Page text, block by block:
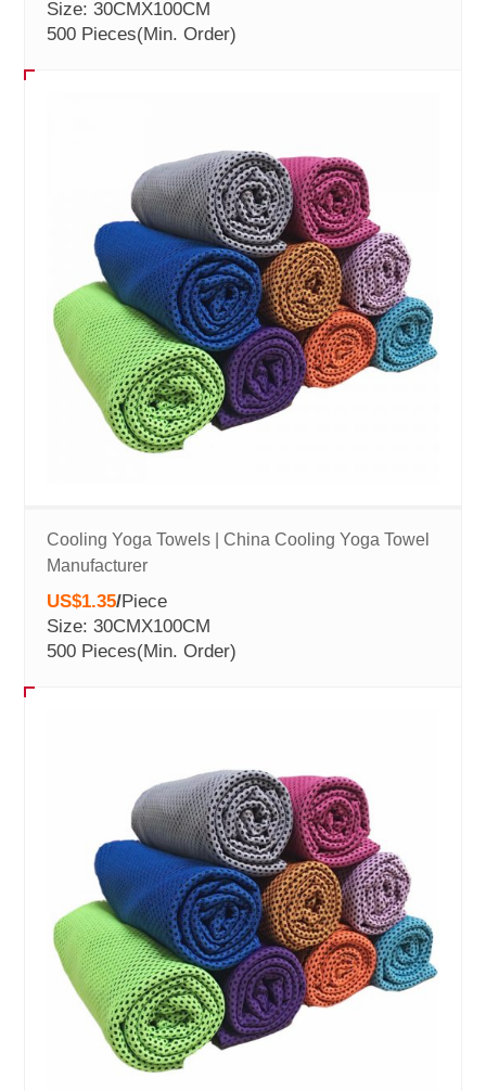
Size: 30CMX100CM
500 Pieces(Min. Order)
Cooling Yoga Towels | China Cooling Yoga Towel
Manufacturer
US$1.35/Piece
Size: 30CMX100CM
500 Pieces(Min. Order)